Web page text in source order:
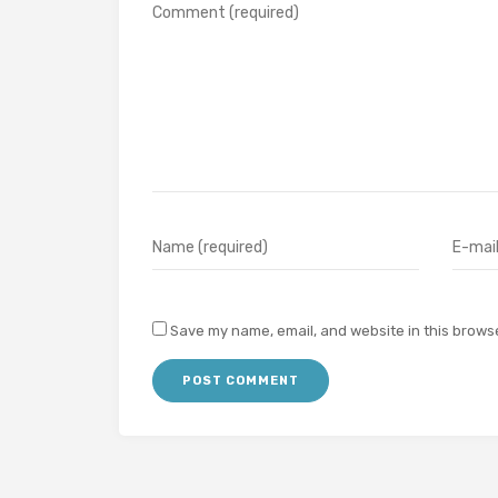
Save my name, email, and website in this